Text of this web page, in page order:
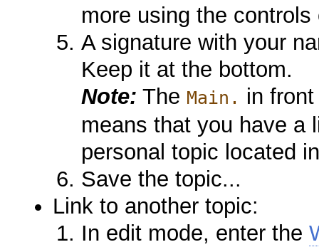
more using the
A signature with your
Keep it at the bottom.
Note: The Main. in
means that you have a
personal topic located
Save the topic...
Link to another topic:
In edit mode, enter the